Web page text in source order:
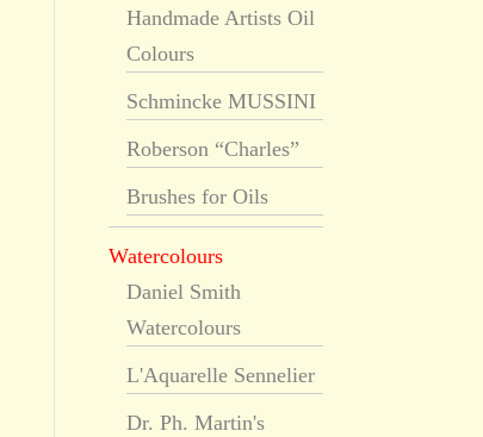
Handmade Artists Oil
Colours
Schmincke MUSSINI
Roberson “Charles”
Brushes for Oils
Watercolours
Daniel Smith
Watercolours
L'Aquarelle Sennelier
Dr. Ph. Martin's